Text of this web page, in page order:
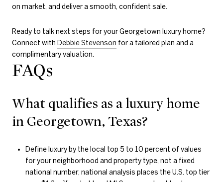
on market, and deliver a smooth, confident sale.
Ready to talk next steps for your Georgetown luxury home?
Connect with Debbie Stevenson for a tailored plan and a
complimentary valuation.
FAQs
What qualifies as a luxury home
in Georgetown, Texas?
Define luxury by the local top 5 to 10 percent of values
for your neighborhood and property type, not a fixed
national number; national analysis places the U.S. top tier